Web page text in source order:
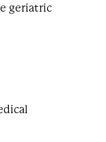
geriatric